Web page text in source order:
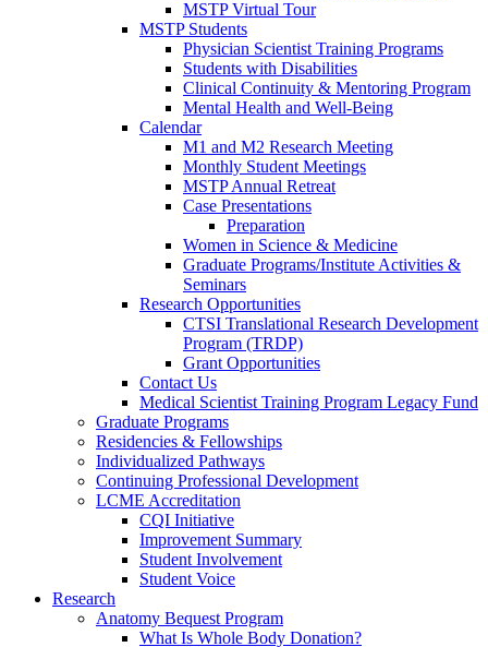
MSTP Virtual Tour
MSTP Students
Physician Scientist Training Programs
Students with Disabilities
Clinical Continuity & Mentoring Program
Mental Health and Well-Being
Calendar
M1 and M2 Research Meeting
Monthly Student Meetings
MSTP Annual Retreat
Case Presentations
Preparation
Women in Science & Medicine
Graduate Programs/Institute Activities &
Seminars
Research Opportunities
CTSI Translational Research Development
Program (TRDP)
Grant Opportunities
Contact Us
Medical Scientist Training Program Legacy Fund
Graduate Programs
Residencies & Fellowships
Individualized Pathways
Continuing Professional Development
LCME Accreditation
CQI Initiative
Improvement Summary
Student Involvement
Student Voice
Research
Anatomy Bequest Program
What Is Whole Body Donation?